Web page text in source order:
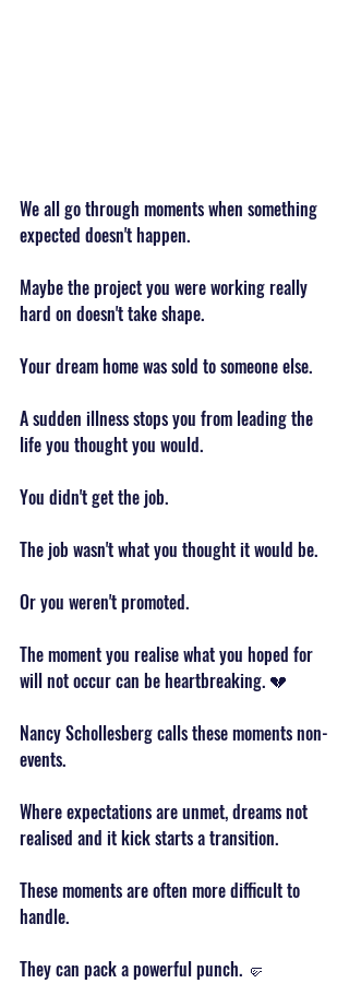
We all go through moments when something
expected doesn't happen.
Maybe the project you were working really
hard on doesn't take shape.
Your dream home was sold to someone else.
A sudden illness stops you from leading the
life you thought you would.
You didn't get the job.
The job wasn't what you thought it would be.
Or you weren't promoted.
The moment you realise what you hoped for
will not occur can be heartbreaking. 💔
Nancy Schollesberg calls these moments non-
events.
Where expectations are unmet, dreams not
realised and it kick starts a transition.
These moments are often more difficult to
handle.
They can pack a powerful punch. 🤛